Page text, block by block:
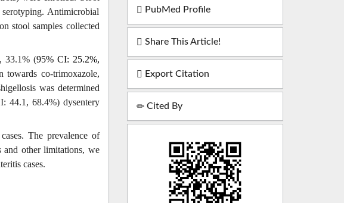
Antimicrobial
stool samples collected
33.1% (95% CI: 25.2%,
towards co-trimoxazole,
was determined
44.1, 68.4%) dysentery
The prevalence of
other limitations, we
cases.
PubMed Profile
Share This Article!
Export Citation
Cited By